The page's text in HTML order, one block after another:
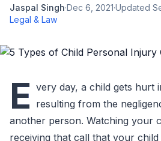
Jaspal Singh·Dec 6, 2021·Updated
Legal & Law
E very day, a child gets hurt
resulting from the
another person. Watching your
receiving that call that your